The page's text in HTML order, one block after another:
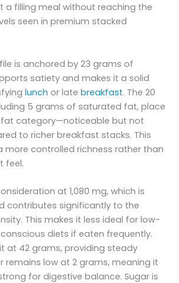
a filling meal without reaching the
seen in premium stacked
is anchored by 23 grams of
satiety and makes it a solid
lunchor latebreakfast. The 20
5 grams of saturated fat, place
category—noticeable but not
to richer breakfast stacks. This
more controlled richness rather than
feel.
at 1,080 mg, which is
contributes significantly to the
This makes it less ideal for low-
diets if eaten frequently.
at 42 grams, providing steady
remains low at 2 grams, meaning it
for digestive balance. Sugar is